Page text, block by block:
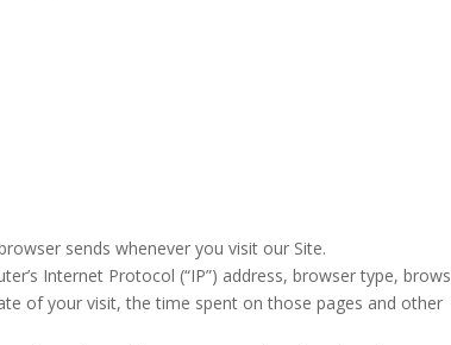
sends whenever you visit our Site.
Internet Protocol (“IP”) address, browser type,
of your visit, the time spent on those pages and other